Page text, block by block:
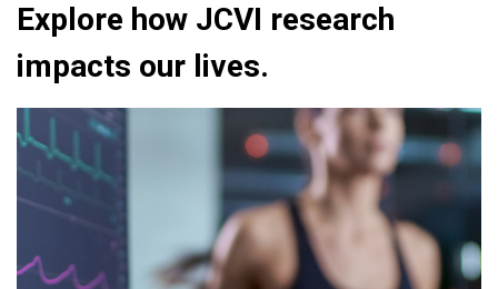
Explore how JCVI research
impacts our lives.